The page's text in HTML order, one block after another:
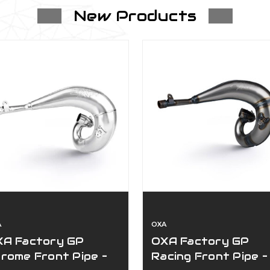
Swingarm Guard-Ktm/Husqvarna
$64.00 - $69.00
Bullet Proof Designs Exhaust Flange
Throttle Body Tbi Guard
$64.00 - $79.00
New Products
Factory GP
Front Pipe –
OXA
OXA Factory GP
Racing Front Pipe –